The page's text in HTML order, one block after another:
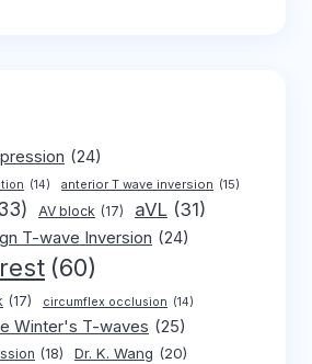
(24)
(14) anterior T wave inversion (15)
AV block (17) aVL (31)
T-wave Inversion (24)
(60)
(17) circumflex occlusion (14)
Winter's T-waves (25)
(18) Dr. K. Wang (20)